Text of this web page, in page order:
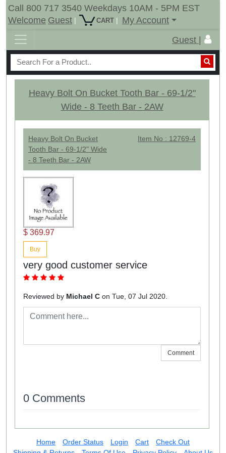
Call 800 717 3540 Weekdays 10AM - 5PM EST
Welcome Guest | CART |
My Account
Guest |
Heavy Bolt On Bucket Tooth Bar - 69-1/2"
Wide - 8 Teeth Bar - 2AW
Heavy Bolt On Bucket
Tooth Bar - 69-1/2" Wide
- 8 Teeth Bar - 2AW
Item No : 12769-4
$ 369.97
Buy
very good customer service
Reviewed by Michael C on Tue, 07 Jul 2020.
Comment
0 Comments
Home Order Status Login Cart
Check Out